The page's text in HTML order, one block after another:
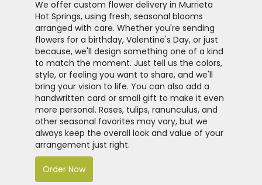
We offer custom flower delivery in Murrieta
Hot Springs, using fresh, seasonal blooms
arranged with care. Whether you're sending
flowers for a birthday, Valentine's Day, or just
because, we'll design something one of a kind
to match the moment. Just tell us the colors,
style, or feeling you want to share, and we'll
bring your vision to life. You can also add a
handwritten card or small gift to make it even
more personal. Roses, tulips, ranunculus, and
other seasonal favorites may vary, but we
always keep the overall look and value of your
arrangement just right.
Order Now